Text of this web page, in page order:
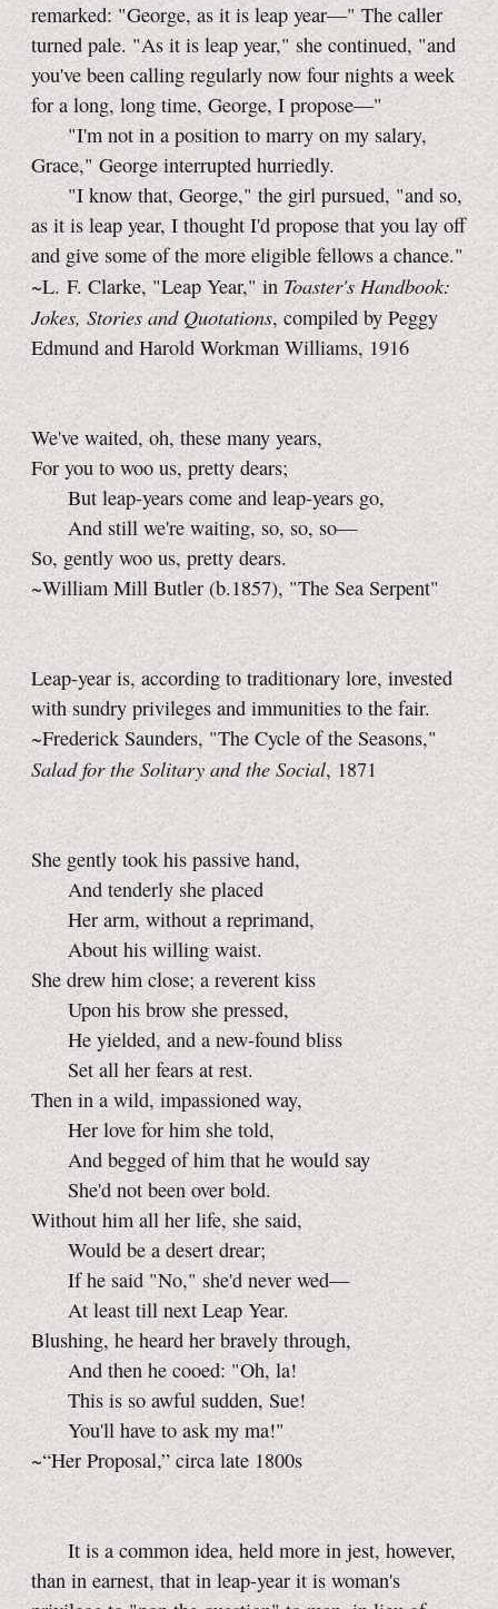
remarked: "George, as it is leap year—" The caller
turned pale. "As it is leap year," she continued, "and
you've been calling regularly now four nights a week
for a long, long time, George, I propose—"
"I'm not in a position to marry on my salary,
Grace," George interrupted hurriedly.
"I know that, George," the girl pursued, "and so,
as it is leap year, I thought I'd propose that you lay off
and give some of the more eligible fellows a chance."
~L. F. Clarke, "Leap Year," in Toaster's Handbook:
Jokes, Stories and Quotations, compiled by Peggy
Edmund and Harold Workman Williams, 1916
We've waited, oh, these many years,
For you to woo us, pretty dears;
But leap-years come and leap-years go,
And still we're waiting, so, so, so—
So, gently woo us, pretty dears.
~William Mill Butler (b.1857), "The Sea Serpent"
Leap-year is, according to traditionary lore, invested
with sundry privileges and immunities to the fair.
~Frederick Saunders, "The Cycle of the Seasons,"
Salad for the Solitary and the Social, 1871
She gently took his passive hand,
And tenderly she placed
Her arm, without a reprimand,
About his willing waist.
She drew him close; a reverent kiss
Upon his brow she pressed,
He yielded, and a new-found bliss
Set all her fears at rest.
Then in a wild, impassioned way,
Her love for him she told,
And begged of him that he would say
She'd not been over bold.
Without him all her life, she said,
Would be a desert drear;
If he said "No," she'd never wed—
At least till next Leap Year.
Blushing, he heard her bravely through,
And then he cooed: "Oh, la!
This is so awful sudden, Sue!
You'll have to ask my ma!"
~“Her Proposal,” circa late 1800s
It is a common idea, held more in jest, however,
than in earnest, that in leap-year it is woman's